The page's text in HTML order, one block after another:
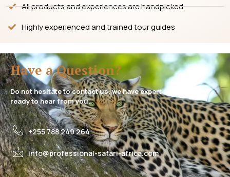
All products and experiences are handpicked
Highly experienced and trained tour guides
Have a Question?
Do not hesitate to contact us, we have expert assistance
ready to hear from you.
+255 788 249 264
info@professional-safari-africa.com